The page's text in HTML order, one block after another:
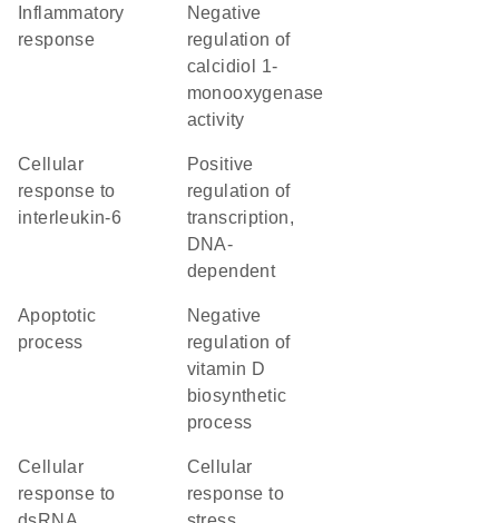
response
negative
regulation of
calcidiol 1-
monooxygenase
activity
cellular
response to
interleukin-6
positive
regulation of
transcription,
DNA-
dependent
apoptotic
process
negative
regulation of
vitamin D
biosynthetic
process
cellular
response to
cellular
response to